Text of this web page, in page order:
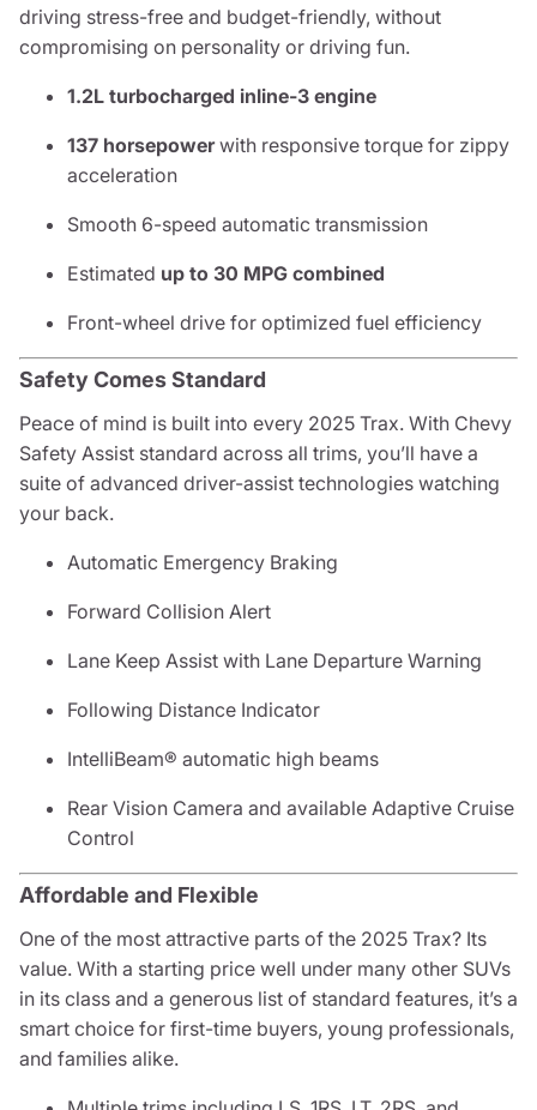
driving stress-free and budget-friendly, without
compromising on personality or driving fun.
1.2L turbocharged inline-3 engine
137 horsepowerwith responsive torque for zippy
acceleration
Smooth 6-speed automatic transmission
Estimated up to 30 MPG combined
Front-wheel drive for optimized fuel efficiency
Safety Comes Standard
Peace of mind is built into every 2025 Trax. With Chevy
Safety Assist standard across all trims, you’ll have a
suite of advanced driver-assist technologies watching
your back.
Automatic Emergency Braking
Forward Collision Alert
Lane Keep Assist with Lane Departure Warning
Following Distance Indicator
IntelliBeam® automatic high beams
Rear Vision Camera and available Adaptive Cruise
Control
Affordable and Flexible
One of the most attractive parts of the 2025 Trax? Its
value. With a starting price well under many other SUVs
in its class and a generous list of standard features, it’s a
smart choice for first-time buyers, young professionals,
and families alike.